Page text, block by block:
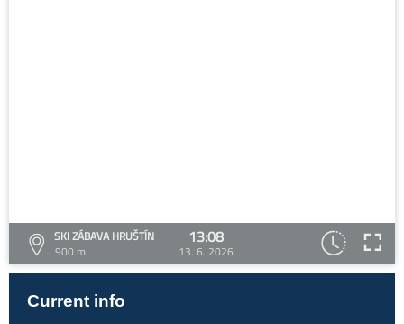
SKI ZÁBAVA HRUŠTÍN
900 m
13:08
13. 6. 2026
Current info